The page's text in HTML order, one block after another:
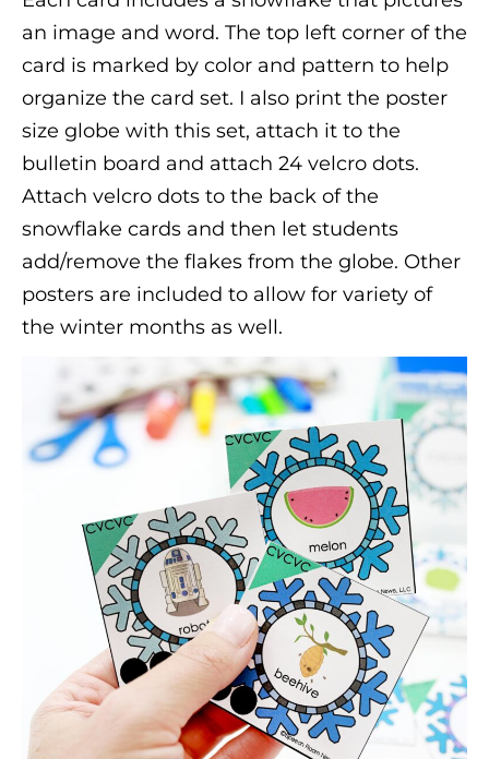
an image and word. The top left corner of the
card is marked by color and pattern to help
organize the card set. I also print the poster
size globe with this set, attach it to the
bulletin board and attach 24 velcro dots.
Attach velcro dots to the back of the
snowflake cards and then let students
add/remove the flakes from the globe. Other
posters are included to allow for variety of
the winter months as well.